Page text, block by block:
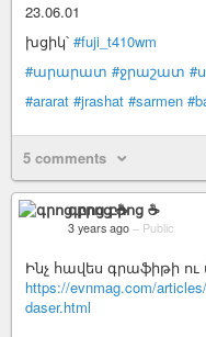
23.06.01
խցիկ՝ #fuji_t410wm
#արարատ #ջրաշատ
#ararat #jrashat #sarmen
5 comments
գրոց բրոց ☕️
3 years ago – Public
Ինչ հավես գրաֆիթի ու
https://evnmag.com/
daser.html